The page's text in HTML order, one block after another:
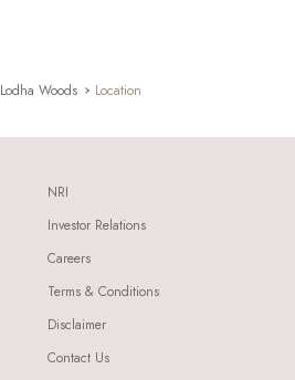
Lodha Woods Location
NRI
Investor Relations
Careers
Terms & Conditions
Disclaimer
Contact Us